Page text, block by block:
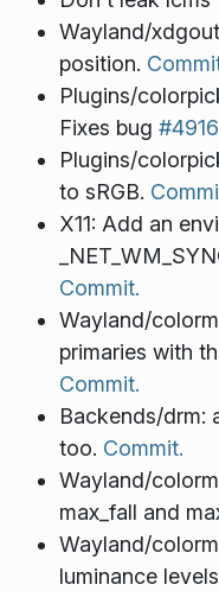
Wayland/
position.
Plugins/
Fixes bug
Plugins/
to sRGB.
X11: Add an
Commit.
Wayland/
primaries with
Commit.
Backends/drm:
too. Commit.
Wayland/
max_fall and
Wayland/
luminance